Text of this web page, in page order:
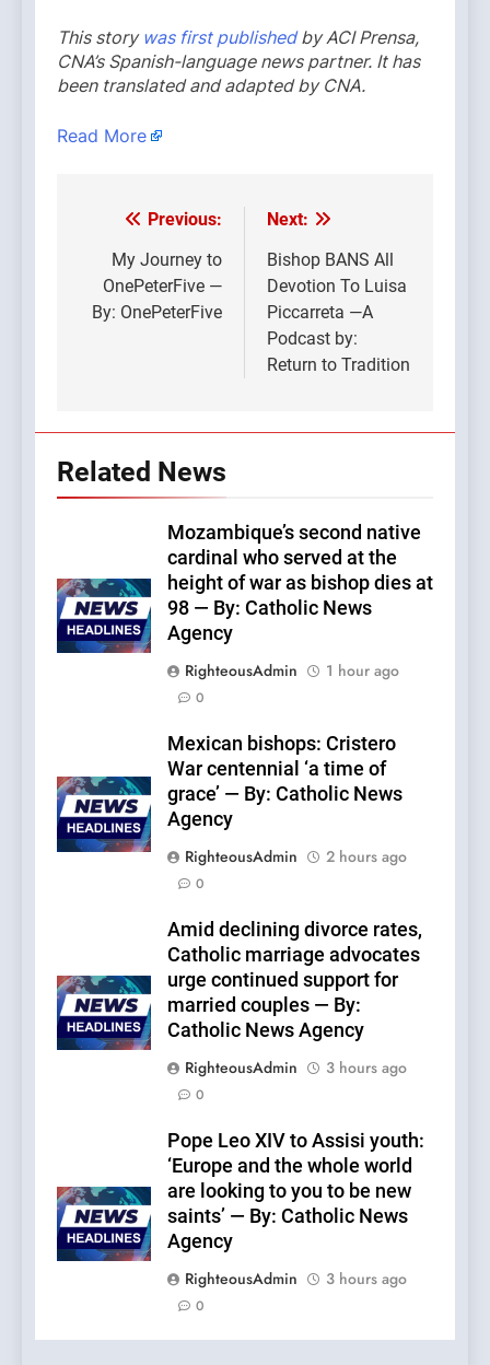
This story was first publishedby ACI Prensa,
CNA’s Spanish-language news partner. It has
been translated and adapted by CNA.
Read More
Post
navigation
Previous:
My Journey to
OnePeterFive —
By: OnePeterFive
Next:
Bishop BANS All
Devotion To Luisa
Piccarreta —A
Podcast by:
Return to Tradition
Related News
Mozambique’s second native
cardinal who served at the
height of war as bishop dies at
98 — By: Catholic News
Agency
RighteousAdmin
1 hour ago
0
Mexican bishops: Cristero
War centennial ‘a time of
grace’ — By: Catholic News
Agency
RighteousAdmin
2 hours ago
0
Amid declining divorce rates,
Catholic marriage advocates
urge continued support for
married couples — By:
Catholic News Agency
RighteousAdmin
3 hours ago
0
Pope Leo XIV to Assisi youth:
‘Europe and the whole world
are looking to you to be new
saints’ — By: Catholic News
Agency
RighteousAdmin
3 hours ago
0